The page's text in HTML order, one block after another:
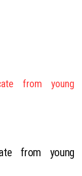
from young